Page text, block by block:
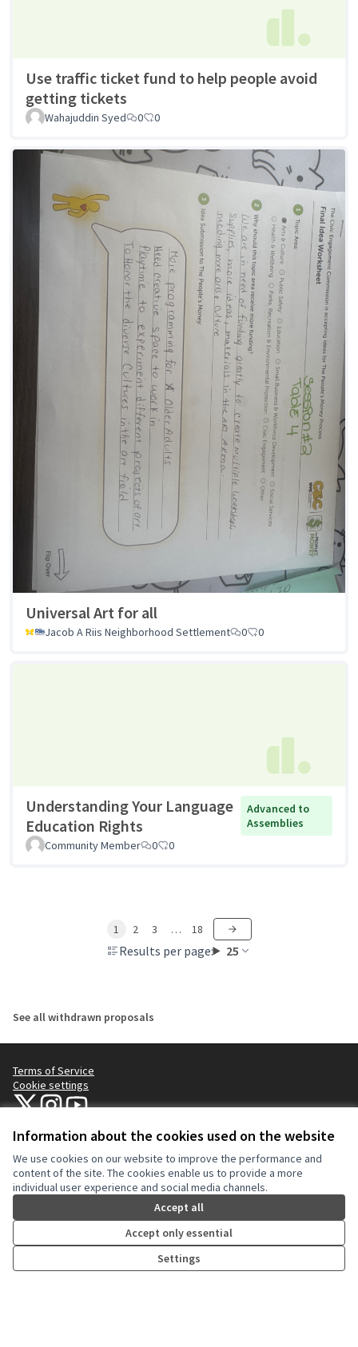
Information about the cookies used on the website
We use cookies on our website to improve the performance and
content of the site. The cookies enable us to provide a more
individual user experience and social media channels.
Accept all
Accept only essential
Settings
Use traffic ticket fund to help people avoid
getting tickets
Wahajuddin Syed 0 0
Universal Art for all
Jacob A Riis Neighborhood Settlement 0 0
Understanding Your Language
Education Rights
Advanced to
Assemblies
Community Member
0 0
Results per page: 25
1 2 3 … 18
See all withdrawn proposals
Terms of Service
Cookie settings
NYC Civic Engagement Commission (CEC) at X
NYC Civic Engagement Commission (CEC) at Instagram
NYC Civic Engagement Commission (CEC) at YouTube
(External link)
Website made withfree software .
Creative
(External